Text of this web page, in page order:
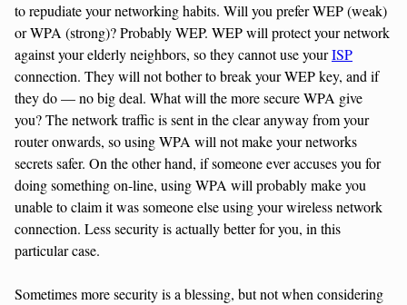
to repudiate your networking habits. Will you prefer WEP (weak)
or WPA (strong)? Probably WEP. WEP will protect your network
against your elderly neighbors, so they cannot use yourISP
connection. They will not bother to break your WEP key, and if
they do — no big deal. What will the more secure WPA give
you? The network traffic is sent in the clear anyway from your
router onwards, so using WPA will not make your networks
secrets safer. On the other hand, if someone ever accuses you for
doing something on-line, using WPA will probably make you
unable to claim it was someone else using your wireless network
connection. Less security is actually better for you, in this
particular case.
Sometimes more security is a blessing, but not when considering